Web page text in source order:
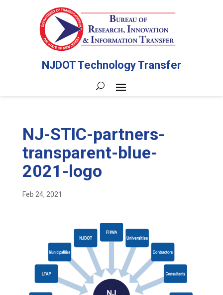
NJDOT Technology Transfer
NJ-STIC-partners-
transparent-blue-
2021-logo
Feb 24, 2021